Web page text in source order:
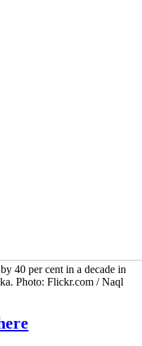
40 per cent in a decade in
Photo: Flickr.com / Naql